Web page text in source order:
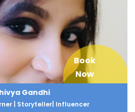
Book
Now
Gandhi
| Storyteller| Influencer